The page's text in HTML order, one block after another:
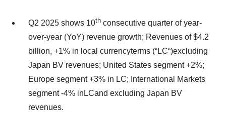
Q2 2025 shows 10th consecutive quarter of year-
over-year (YoY) revenue growth; Revenues of $4.2
billion, +1% in local currencyterms (“LC“)excluding
Japan BV revenues; United States segment +2%;
Europe segment +3% in LC; International Markets
segment -4% inLCand excluding Japan BV
revenues.